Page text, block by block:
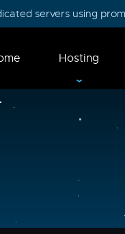
servers using
Hosting